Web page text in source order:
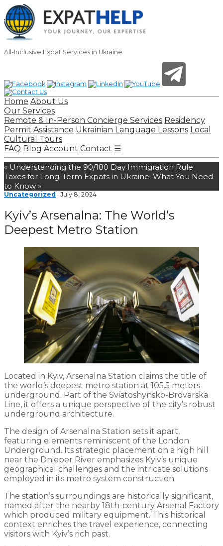
All-Inclusive Expat Services in Ukraine
Home About Us
Our Services
Remote & In-Person Concierge Services Residency
Permit Assistance Ukrainian Language Lessons Local
Cultural Tours
FAQ Blog Account Contact ☰
« Understanding the 90/180 Day Immigration Rule
Taxes for Long-Term Expats in Ukraine: What You Need
to Know »
Uncategorized | July 8, 2024
Kyiv’s Arsenalna: The World’s
Deepest Metro Station
Located in Kyiv, Arsenalna Station claims the title of
the world’s deepest metro station at 105.5 meters
underground. Part of the Sviatoshynsko-Brovarska
Line, it offers a unique perspective of the city’s robust
underground architecture.
The design of Arsenalna Station sets it apart,
featuring elements reminiscent of the London
Underground. Its strategic placement on a high hill
near the Dnieper River emphasizes Kyiv’s unique
geographical challenges and the intricate solutions
employed in its metro system construction.
The station’s surroundings are historically significant,
named after the nearby 18th-century Arsenal Factory
which produced military equipment. This historical
context enriches the travel experience, connecting
visitors with Kyiv’s rich past.